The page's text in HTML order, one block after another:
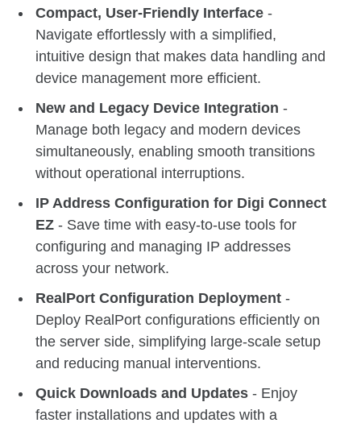
Compact, User-Friendly Interface-
Navigate effortlessly with a simplified,
intuitive design that makes data handling and
device management more efficient.
New and Legacy Device Integration -
Manage both legacy and modern devices
simultaneously, enabling smooth transitions
without operational interruptions.
IP Address Configuration for Digi Connect
EZ- Save time with easy-to-use tools for
configuring and managing IP addresses
across your network.
RealPort Configuration Deployment-
Deploy RealPort configurations efficiently on
the server side, simplifying large-scale setup
and reducing manual interventions.
Quick Downloads and Updates- Enjoy
faster installations and updates with a